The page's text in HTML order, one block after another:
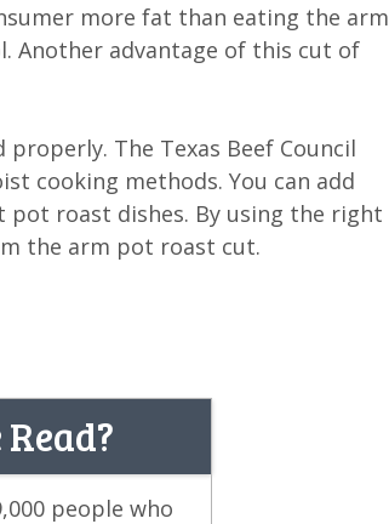
more fat than eating the arm
Another advantage of this cut of
The Texas Beef Council
cooking methods. You can add
roast dishes. By using the right
the arm pot roast cut.
people who